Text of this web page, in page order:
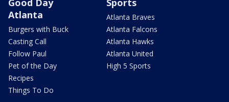
Atlanta
Burgers with Buck
Casting Call
Follow Paul
Pet of the Day
Recipes
Things To Do
Atlanta Braves
Atlanta Falcons
Atlanta Hawks
Atlanta United
High 5 Sports